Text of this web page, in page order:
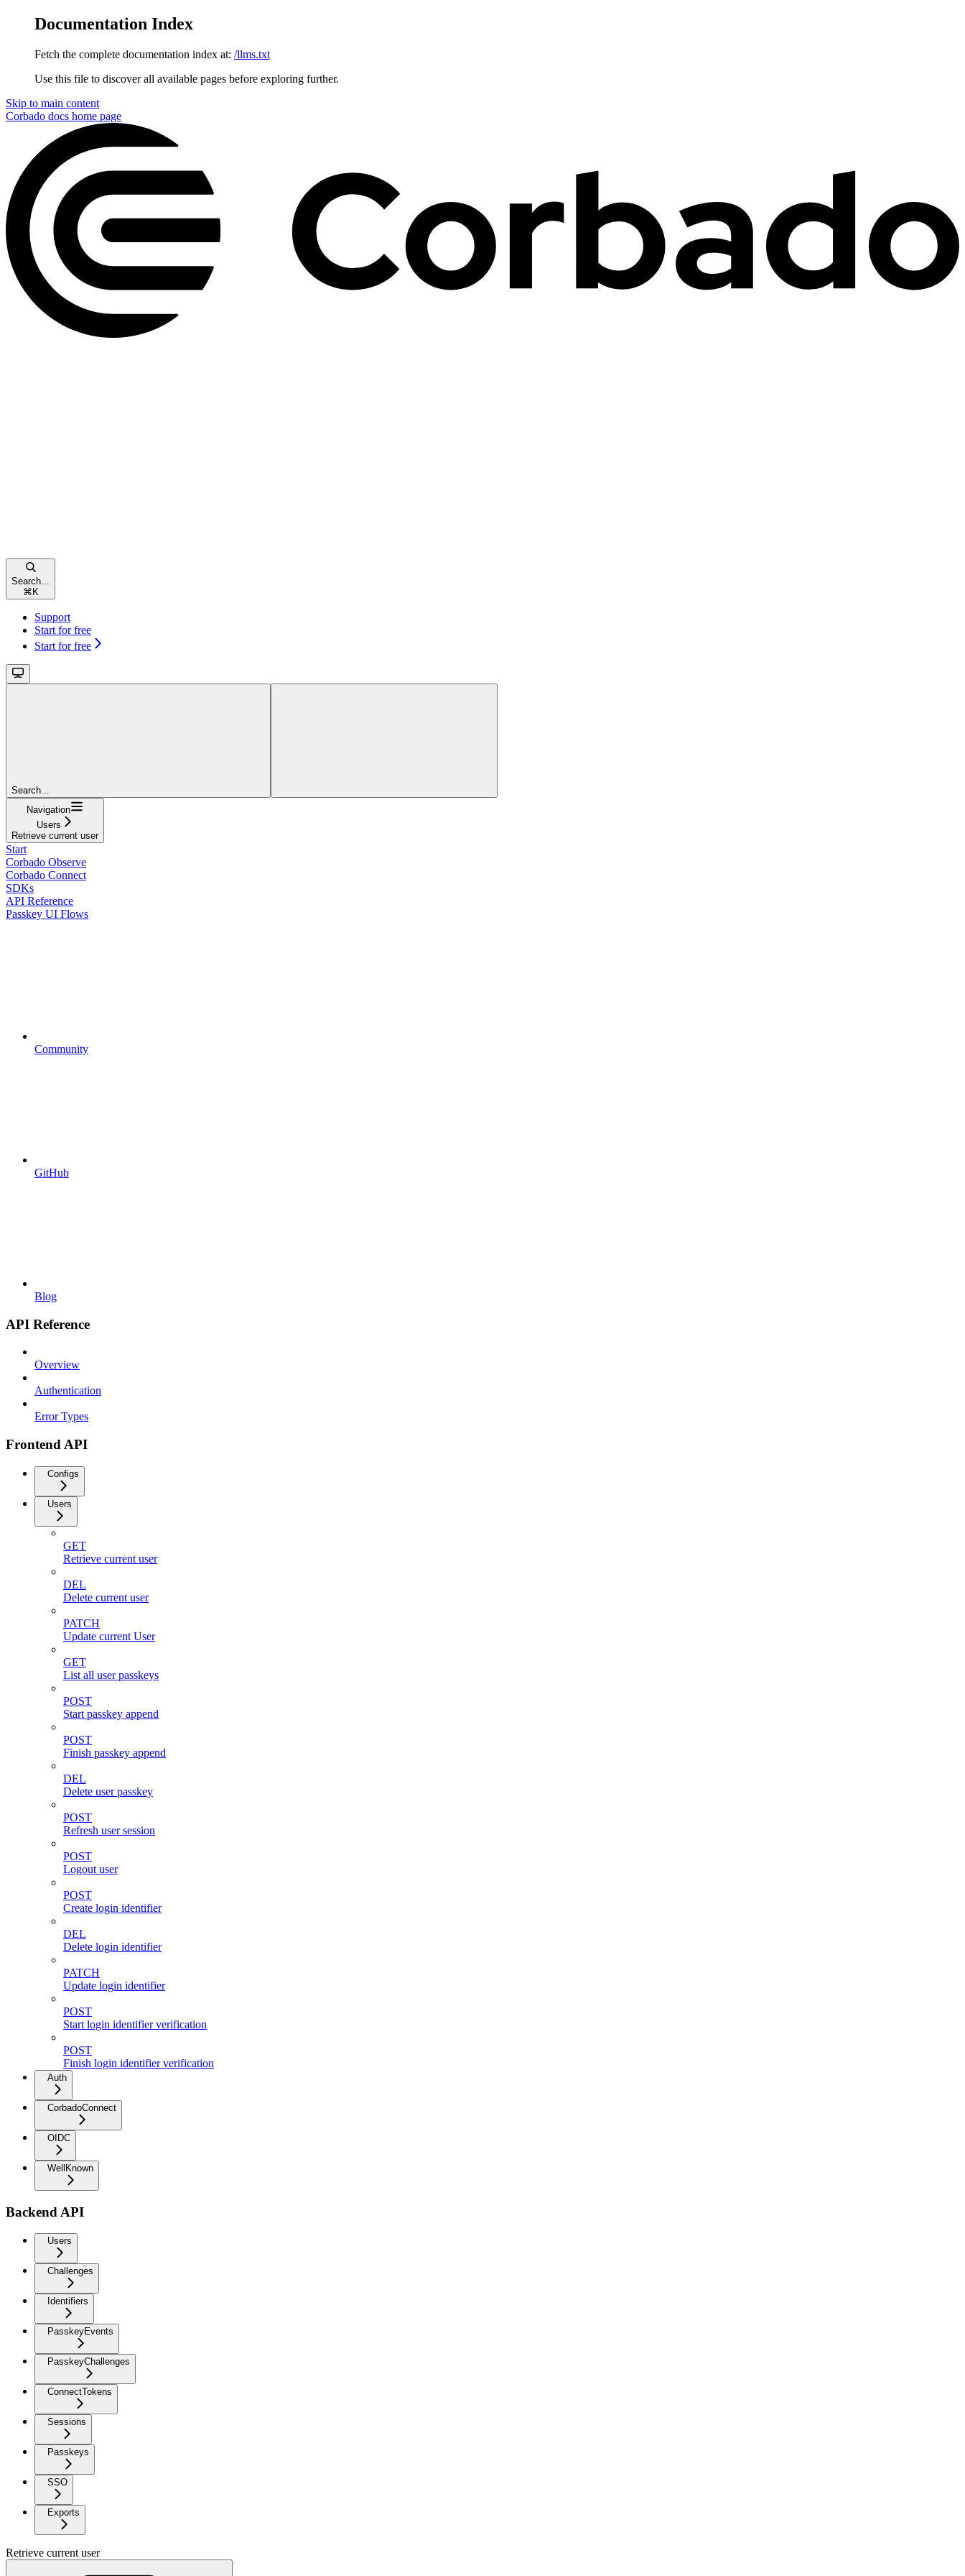
Documentation Index
Fetch the complete documentation index at: /llms.txt
Use this file to discover all available pages before exploring further.
Skip to main content
Corbado docs home page
Search...
⌘ K
Support
Start for free
Start for free
Search...
Navigation
Users
Retrieve current user
Start
Corbado Observe
Corbado Connect
SDKs
API Reference
Passkey UI Flows
Community
GitHub
Blog
API Reference
Overview
Authentication
Error Types
Frontend API
Configs
Users
GET
Retrieve current user
DEL
Delete current user
PATCH
Update current User
GET
List all user passkeys
POST
Start passkey append
POST
Finish passkey append
DEL
Delete user passkey
POST
Refresh user session
POST
Logout user
POST
Create login identifier
DEL
Delete login identifier
PATCH
Update login identifier
POST
Start login identifier verification
POST
Finish login identifier verification
Auth
CorbadoConnect
OIDC
WellKnown
Backend API
Users
Challenges
Identifiers
PasskeyEvents
PasskeyChallenges
ConnectTokens
Sessions
Passkeys
SSO
Exports
Retrieve current user